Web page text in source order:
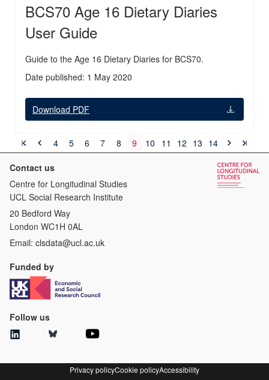
BCS70 Age 16 Dietary Diaries
User Guide
Guide to the Age 16 Dietary Diaries for BCS70.
Date published: 1 May 2020
Download PDF
4 5 6 7 8 9 10 11 12 13 14
Contact us
Centre for Longitudinal Studies
UCL Social Research Institute
20 Bedford Way
London WC1H 0AL
Email: clsdata@ucl.ac.uk
Funded by
Follow us
Privacy policyCookie policyAccessibility